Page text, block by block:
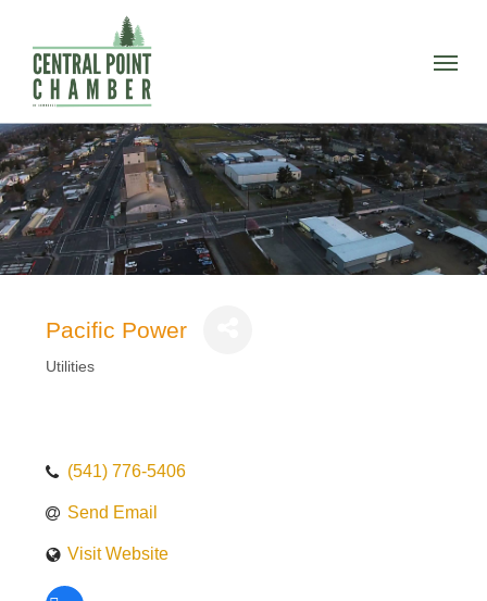
main
content
Menu
Pacific Power
Utilities
(541) 776-5406
Send Email
Visit Website